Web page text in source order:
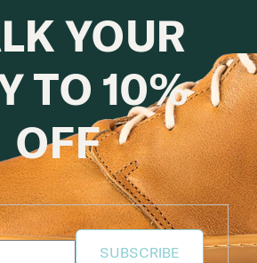
YOUR
TO 10%
OFF
SUBSCRIBE